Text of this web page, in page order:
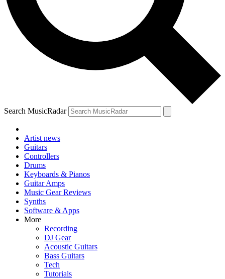
Search MusicRadar
Artist news
Guitars
Controllers
Drums
Keyboards & Pianos
Guitar Amps
Music Gear Reviews
Synths
Software & Apps
More
Recording
DJ Gear
Acoustic Guitars
Bass Guitars
Tech
Tutorials